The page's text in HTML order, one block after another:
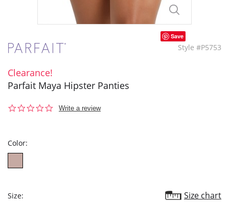
Save
Style #P5753
Clearance!
Parfait Maya Hipster Panties
0.0
Write a review
Color:
Size: Size chart